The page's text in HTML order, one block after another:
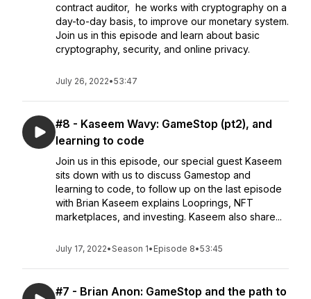
contract auditor, he works with cryptography on a
day-to-day basis, to improve our monetary system.
Join us in this episode and learn about basic
cryptography, security, and online privacy.
July 26, 2022•53:47
#8 - Kaseem Wavy: GameStop (pt2), and
learning to code
Join us in this episode, our special guest Kaseem
sits down with us to discuss Gamestop and
learning to code, to follow up on the last episode
with Brian Kaseem explains Looprings, NFT
marketplaces, and investing. Kaseem also share...
July 17, 2022•Season 1• Episode 8•53:45
#7 - Brian Anon: GameStop and the path to